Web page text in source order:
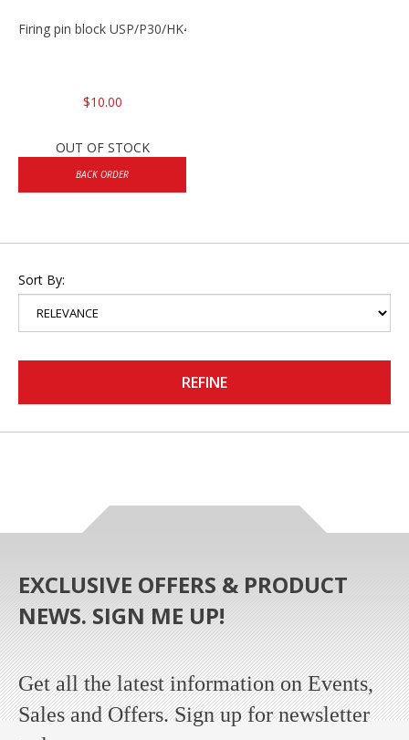
Firing pin block USP/P30/HK45/P200
$10.00
OUT OF STOCK
BACK ORDER
Sort By:
REFINE
EXCLUSIVE OFFERS & PRODUCT
NEWS. SIGN ME UP!
Get all the latest information on Events,
Sales and Offers. Sign up for newsletter